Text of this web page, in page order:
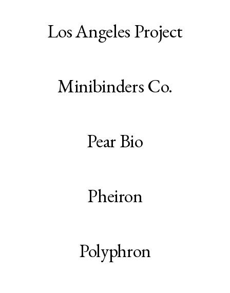
Los Angeles Project
Minibinders Co.
Pear Bio
Pheiron
Polyphron